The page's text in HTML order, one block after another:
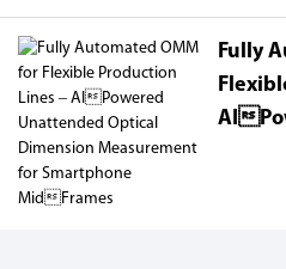
Fully
AI